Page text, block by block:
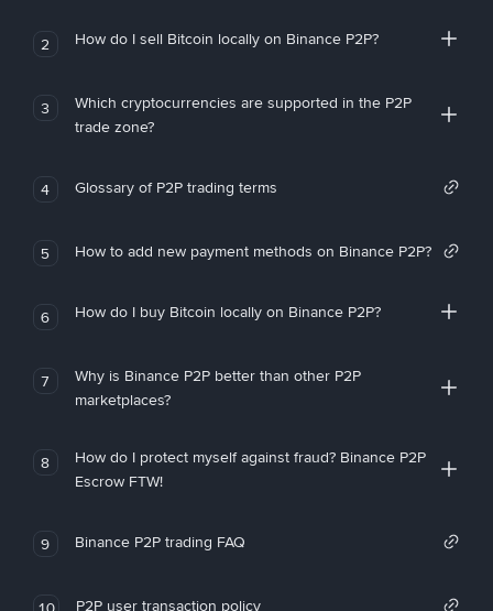
2 How do I sell Bitcoin locally on Binance P2P?
3
Which cryptocurrencies are supported in the P2P
trade zone?
4 Glossary of P2P trading terms
5 How to add new payment methods on Binance P2P?
6 How do I buy Bitcoin locally on Binance P2P?
7
Why is Binance P2P better than other P2P
marketplaces?
8
How do I protect myself against fraud? Binance P2P
Escrow FTW!
9 Binance P2P trading FAQ
P2P user transaction policy